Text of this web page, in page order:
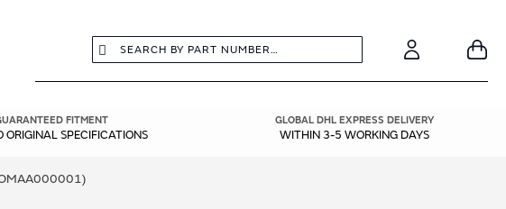
Search
Search Account
FITMENT
ORIGINAL SPECIFICATIONS
GLOBAL DHL EXPRESS DELIVERY
WITHIN 3-5 WORKING DAYS